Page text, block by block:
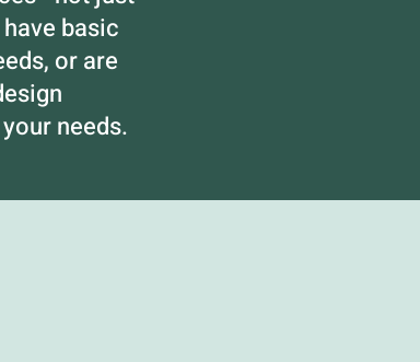
basic
or are
needs.